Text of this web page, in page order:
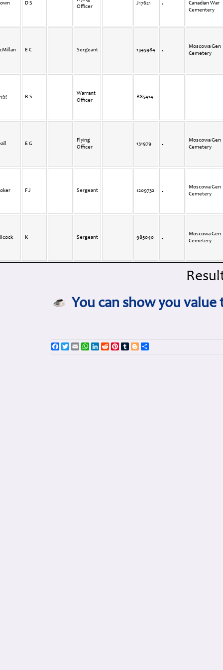
D S
Officer
J17621
Canadian War
Cementery
E C Sergeant 1345984
Moscowa Gen
Cemetery
R S
Warrant
Officer
R85414
E G
Flying
Officer
131979
Moscowa Gen
Cemetery
F J Sergeant 1209732
Moscowa Gen
Cemetery
K Sergeant 985040
Moscowa Gen
Cemetery
You can show you
Facebook
TwitterEmailWhatsApp
LinkedInRedditPinterestTumblrBlogger